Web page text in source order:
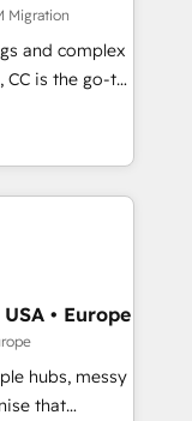
integration of
Would
125+
certified
Migration
and complex
is the go-to
ready to
We specialize
and
NetSuite,
Wix,
operations and
- Custom
• Europe
hubs, messy